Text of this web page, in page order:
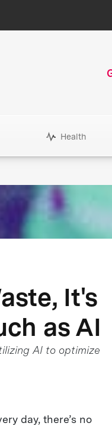
Health
It's
as AI
AI to optimize
day, there’s no